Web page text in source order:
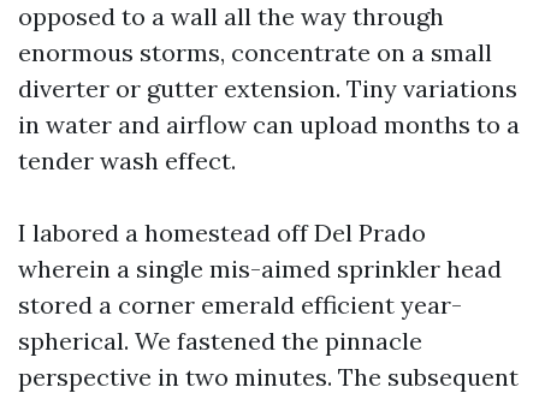
opposed to a wall all the way through
enormous storms, concentrate on a small
diverter or gutter extension. Tiny variations
in water and airflow can upload months to a
tender wash effect.
I labored a homestead off Del Prado
wherein a single mis-aimed sprinkler head
stored a corner emerald efficient year-
spherical. We fastened the pinnacle
perspective in two minutes. The subsequent